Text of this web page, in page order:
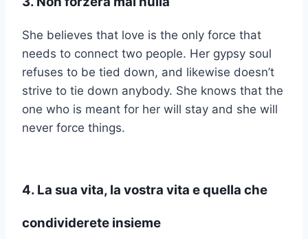
She believes that love is the only force that
needs to connect two people. Her gypsy soul
refuses to be tied down, and likewise doesn’t
strive to tie down anybody. She knows that the
one who is meant for her will stay and she will
never force things.
4. La sua vita, la vostra vita e quella che
condividerete insieme